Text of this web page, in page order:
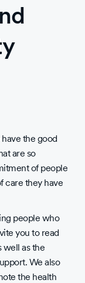
the good
are so
of people
care they have
people who
you to read
well as the
We also
the health